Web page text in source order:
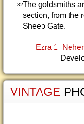
32The goldsmiths
section, from the
Sheep Gate.
Ezra 1
VINTAGE